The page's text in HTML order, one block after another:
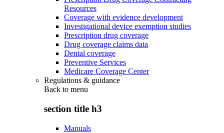
Resources
Coverage with evidence development
Investigational device exemption studies
Prescription drug coverage
Drug coverage claims data
Dental coverage
Preventive Services
Medicare Coverage Center
Regulations & guidance
Back to menu
section title h3
Manuals